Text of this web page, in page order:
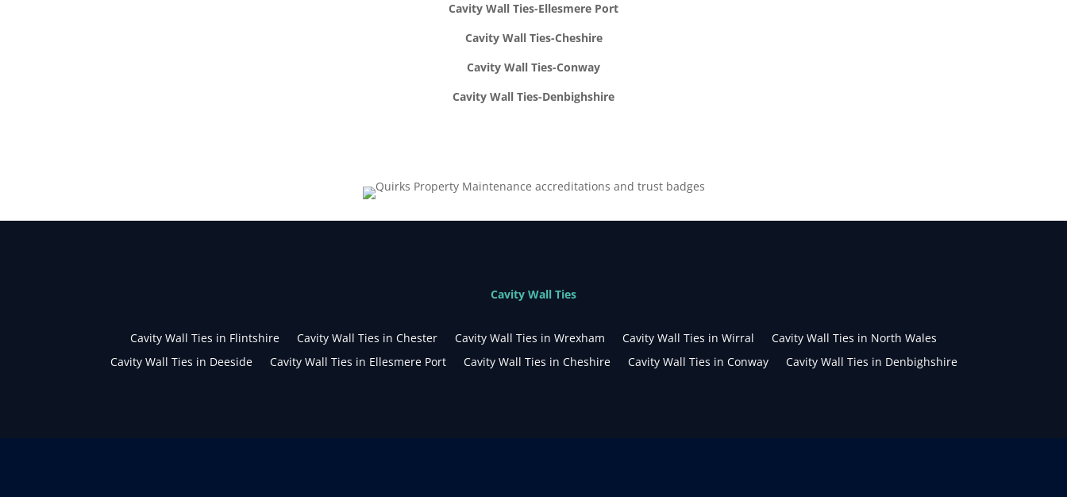
Cavity Wall Ties-Ellesmere Port
Cavity Wall Ties-Cheshire
Cavity Wall Ties-Conway
Cavity Wall Ties-Denbighshire
Cavity Wall Ties
Cavity Wall Ties in Flintshire Cavity Wall Ties in Chester Cavity Wall Ties in Wrexham Cavity Wall Ties in Wirral
Cavity Wall Ties in North Wales
Cavity Wall Ties in Deeside
Cavity Wall Ties in Ellesmere Port Cavity Wall Ties in Cheshire Cavity Wall Ties in Conway Cavity Wall Ties in Denbighshire